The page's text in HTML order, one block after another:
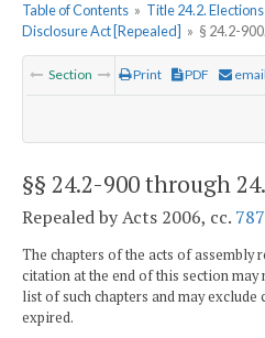
Table of Contents » Title 24.2. Elections
Disclosure Act [Repealed] » § 24.2-
Section Print PDF email
§§ 24.2-900 through
Repealed by Acts 2006, cc. 787
The chapters of the acts of assembly
citation at the end of this section may
list of such chapters and may exclude
expired.